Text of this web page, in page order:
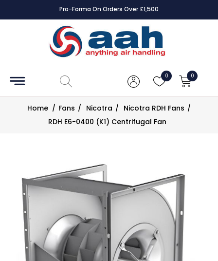
Pro-Forma On Orders Over £1,500
0 0
Accessories
Controls
Dampers
CAD
Drawings
Fans
Filters
Home / Fans / Nicotra / Nicotra RDH Fans /
RDH E6-0400 (K1) Centrifugal Fan